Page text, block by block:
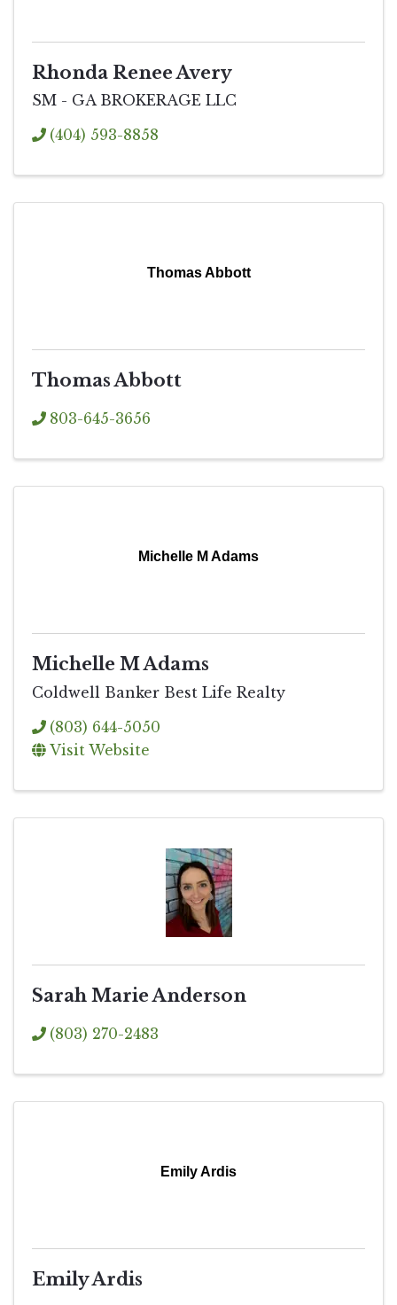
Rhonda Renee Avery
SM - GA BROKERAGE LLC
(404) 593-8858
Thomas Abbott
Thomas Abbott
803-645-3656
Michelle M Adams
Michelle M Adams
Coldwell Banker Best Life Realty
(803) 644-5050
Visit Website
Sarah Marie Anderson
(803) 270-2483
Emily Ardis
Emily Ardis